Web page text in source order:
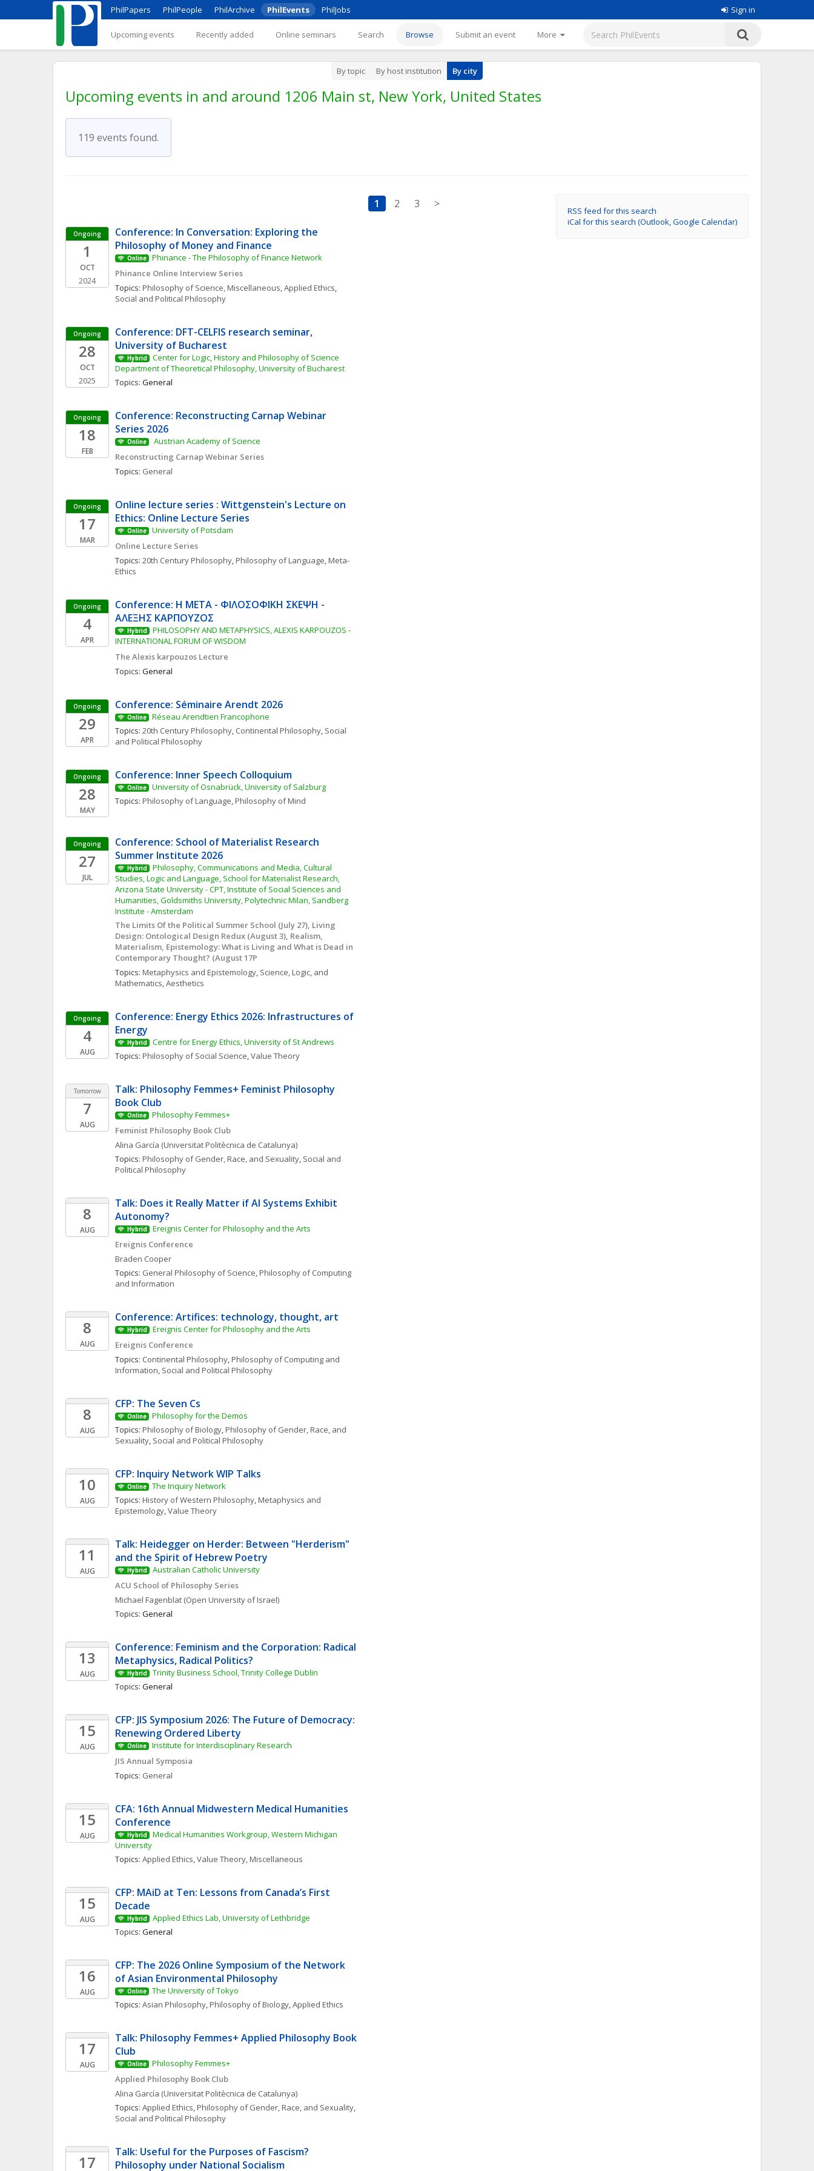
PhilPapers PhilPeople PhilArchive PhilEvents PhilJobs Sign in
Upcoming events Recently added Online seminars Search Browse Submit an event More
By topic By host institution By city
Upcoming events in and around 1206 Main st, New York, United States
119 events found.
RSS feed for this search
iCal for this search (Outlook, Google Calendar)
1 2 3 >
Ongoing
1
OCT
2024
Conference: In Conversation: Exploring the
Philosophy of Money and Finance
Online
Phinance - The Philosophy of Finance Network
Phinance Online Interview Series
Topics: Philosophy of Science, Miscellaneous, Applied Ethics
Social and Political Philosophy
Ongoing
28
OCT
2025
Conference: DFT-CELFIS research seminar,
University of Bucharest
Hybrid
Center for Logic, History and Philosophy of Science
Department of Theoretical Philosophy, University of Bucharest
Topics: General
Ongoing
18
FEB
Conference: Reconstructing Carnap Webinar
Series 2026
Online
Austrian Academy of Science
Reconstructing Carnap Webinar Series
Topics: General
Ongoing
17
MAR
Online lecture series : Wittgenstein's Lecture on
Ethics: Online Lecture Series
Online
University of Potsdam
Online Lecture Series
Topics: 20th Century Philosophy, Philosophy of Language, Meta-
Ethics
Ongoing
4
APR
Conference: Η ΜΕΤΑ - ΦΙΛΟΣΟΦΙΚΗ ΣΚΕΨΗ -
ΑΛΕΞΗΣ ΚΑΡΠΟΥΖΟΣ
Hybrid
PHILOSOPHY AND METAPHYSICS, ALEXIS KARPOUZOS -
INTERNATIONAL FORUM OF WISDOM
The Alexis karpouzos Lecture
Topics: General
Ongoing
29
APR
Conference: Séminaire Arendt 2026
Online
Réseau Arendtien Francophone
Topics: 20th Century Philosophy, Continental Philosophy, Social
and Political Philosophy
Ongoing
28
MAY
Conference: Inner Speech Colloquium
Online
University of Osnabrück, University of Salzburg
Topics: Philosophy of Language, Philosophy of Mind
Ongoing
27
JUL
Conference: School of Materialist Research
Summer Institute 2026
Hybrid
Philosophy, Communications and Media, Cultural
Studies, Logic and Language, School for Materialist Research,
Arizona State University - CPT, Institute of Social Sciences and
Humanities, Goldsmiths University, Polytechnic Milan, Sandberg
Institute - Amsterdam
The Limits Of the Political Summer School (July 27), Living
Design: Ontological Design Redux (August 3), Realism,
Materialism, Epistemology: What is Living and What is Dead in
Contemporary Thought? (August 17P
Topics: Metaphysics and Epistemology, Science, Logic, and
Mathematics, Aesthetics
Ongoing
4
AUG
Conference: Energy Ethics 2026: Infrastructures of
Energy
Hybrid
Centre for Energy Ethics, University of St Andrews
Topics: Philosophy of Social Science, Value Theory
Tomorrow
7
AUG
Talk: Philosophy Femmes+ Feminist Philosophy
Book Club
Online
Philosophy Femmes+
Feminist Philosophy Book Club
Alina García (Universitat Politècnica de Catalunya)
Topics: Philosophy of Gender, Race, and Sexuality, Social and
Political Philosophy
8
AUG
Talk: Does it Really Matter if AI Systems Exhibit
Autonomy?
Hybrid
Ereignis Center for Philosophy and the Arts
Ereignis Conference
Braden Cooper
Topics: General Philosophy of Science, Philosophy of Computing
and Information
8
AUG
Conference: Artifices: technology, thought, art
Hybrid
Ereignis Center for Philosophy and the Arts
Ereignis Conference
Topics: Continental Philosophy, Philosophy of Computing and
Information, Social and Political Philosophy
8
AUG
CFP: The Seven Cs
Online
Philosophy for the Demos
Topics: Philosophy of Biology, Philosophy of Gender, Race, and
Sexuality, Social and Political Philosophy
10
AUG
CFP: Inquiry Network WIP Talks
Online
The Inquiry Network
Topics: History of Western Philosophy, Metaphysics and
Epistemology, Value Theory
11
AUG
Talk: Heidegger on Herder: Between "Herderism"
and the Spirit of Hebrew Poetry
Hybrid
Australian Catholic University
ACU School of Philosophy Series
Michael Fagenblat (Open University of Israel)
Topics: General
13
AUG
Conference: Feminism and the Corporation: Radical
Metaphysics, Radical Politics?
Hybrid
Trinity Business School, Trinity College Dublin
Topics: General
15
AUG
CFP: JIS Symposium 2026: The Future of Democracy:
Renewing Ordered Liberty
Online
Institute for Interdisciplinary Research
JIS Annual Symposia
Topics: General
15
AUG
CFA: 16th Annual Midwestern Medical Humanities
Conference
Hybrid
Medical Humanities Workgroup, Western Michigan
University
Topics: Applied Ethics, Value Theory, Miscellaneous
15
AUG
CFP: MAiD at Ten: Lessons from Canada’s First
Decade
Hybrid
Applied Ethics Lab, University of Lethbridge
Topics: General
16
AUG
CFP: The 2026 Online Symposium of the Network
of Asian Environmental Philosophy
Online
The University of Tokyo
Topics: Asian Philosophy, Philosophy of Biology, Applied Ethics
17
AUG
Talk: Philosophy Femmes+ Applied Philosophy Book
Club
Online
Philosophy Femmes+
Applied Philosophy Book Club
Alina García (Universitat Politècnica de Catalunya)
Topics: Applied Ethics, Philosophy of Gender, Race, and Sexuality
Social and Political Philosophy
17
Talk: Useful for the Purposes of Fascism?
Philosophy under National Socialism